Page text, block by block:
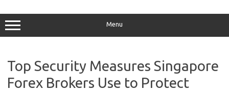
Menu
Top Security Measures Singapore
Forex Brokers Use to Protect